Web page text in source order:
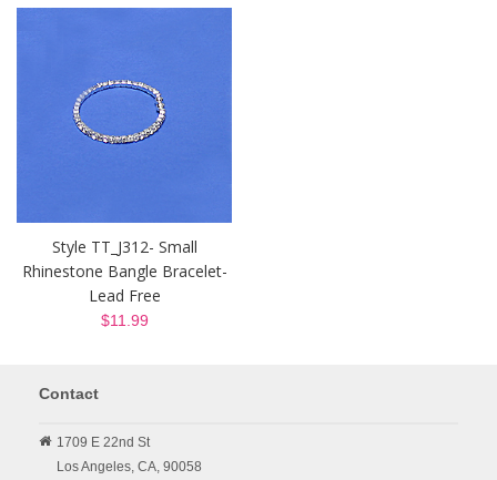
Style TT_J312- Small
Rhinestone Bangle Bracelet-
Lead Free
$11.99
Contact
1709 E 22nd St
Los Angeles, CA, 90058